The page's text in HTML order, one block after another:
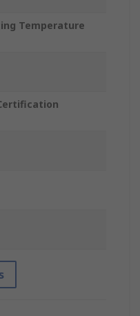
Temperature